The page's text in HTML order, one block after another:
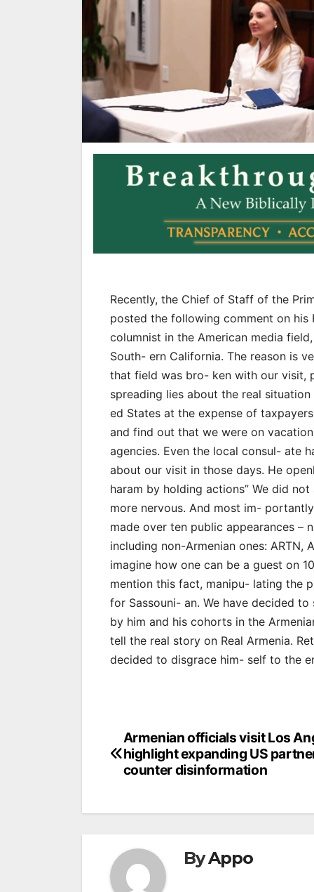
Recently, the Chief of Staff of the
posted the following comment on his
columnist in the American media
South- ern California. The reason is
that field was bro- ken with our visit,
spreading lies about the real
ed States at the expense of
and find out that we were on
agencies. Even the local consul- ate
about our visit in those days. He
haram by holding actions” We did
more nervous. And most im-
made over ten public appearances –
including non-Armenian ones: ARTN,
imagine how one can be a guest on
mention this fact, manipu- lating the
for Sassouni- an. We have decided
by him and his cohorts in the
tell the real story on Real Armenia.
decided to disgrace him- self to the
Post
navigation
Armenian officials visit Los
highlight expanding US
counter disinformation
ByAppo